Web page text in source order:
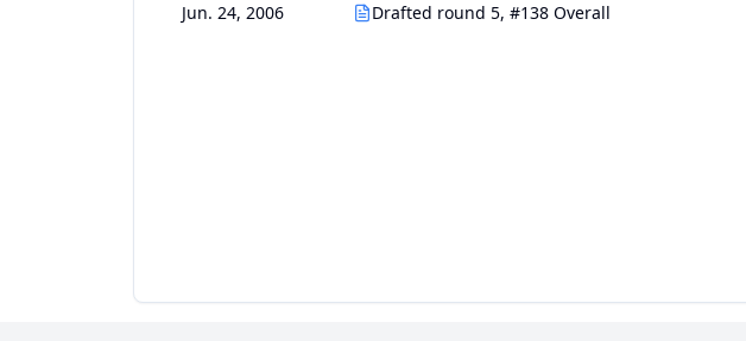
Jun. 24, 2006 Drafted round 5, #138 Overall